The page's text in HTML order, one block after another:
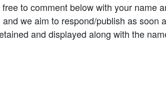
to comment below with your name
we aim to respond/publish as soon
and displayed along with the